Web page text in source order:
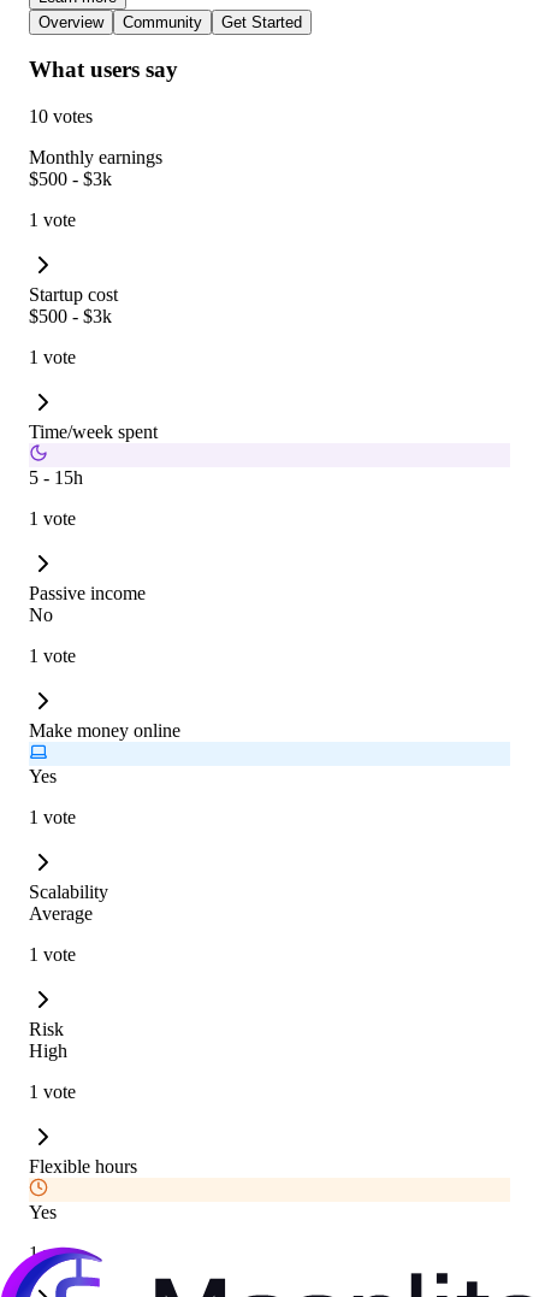
Overview
Community Get Started
What users say
10 votes
Monthly earnings
$500 - $3k
1 vote
Startup cost
$500 - $3k
1 vote
Time/week spent
5 - 15h
1 vote
Passive income
No
1 vote
Make money online
Yes
1 vote
Scalability
Average
1 vote
Risk
High
1 vote
Flexible hours
Yes
1 vote